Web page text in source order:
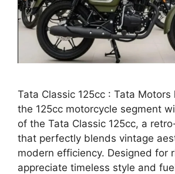
Tata Classic 125cc : Tata Motors
the 125cc motorcycle segment
of the Tata Classic 125cc, a
that perfectly blends vintage
modern efficiency. Designed for
appreciate timeless style and